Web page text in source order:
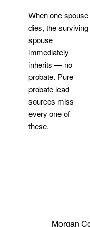
When one spouse
dies, the surviving
spouse
immediately
inherits — no
probate. Pure
probate lead
sources miss
every one of
these.
Morgan